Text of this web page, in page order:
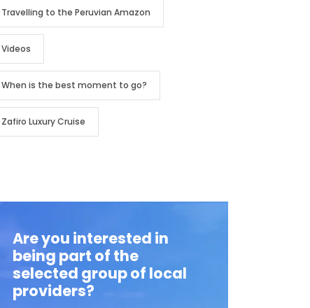
Travelling to the Peruvian Amazon
Videos
When is the best moment to go?
Zafiro Luxury Cruise
Are you interested in
being part of the
selected group of local
providers?